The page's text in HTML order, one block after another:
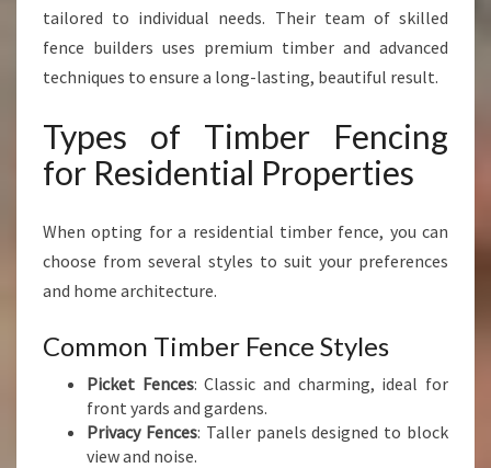
tailored to individual needs. Their team of skilled
fence builders uses premium timber and advanced
techniques to ensure a long-lasting, beautiful result.
Types of Timber Fencing
for Residential Properties
When opting for a residential timber fence, you can
choose from several styles to suit your preferences
and home architecture.
Common Timber Fence Styles
Picket Fences: Classic and charming, ideal for
front yards and gardens.
Privacy Fences: Taller panels designed to block
view and noise.